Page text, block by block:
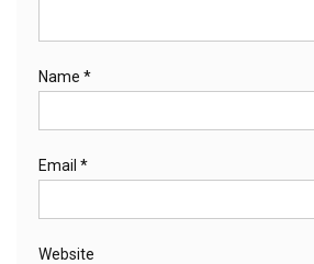
Name *
Email *
Website